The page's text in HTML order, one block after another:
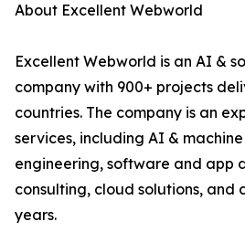
About Excellent Webworld
Excellent Webworld is an AI &
company with 900+ projects
countries. The company is an
services, including AI &
engineering, software and app
consulting, cloud solutions, and
years.